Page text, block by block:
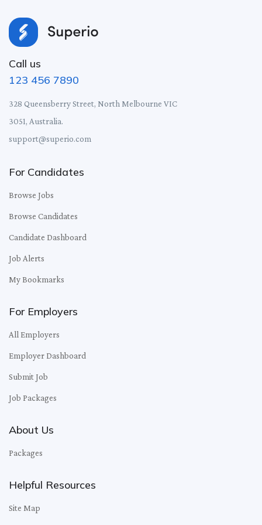
Call us
123 456 7890
328 Queensberry Street, North Melbourne VIC
3051, Australia.
support@superio.com
For Candidates
Browse Jobs
Browse Candidates
Candidate Dashboard
Job Alerts
My Bookmarks
For Employers
All Employers
Employer Dashboard
Submit Job
Job Packages
About Us
Packages
Helpful Resources
Site Map